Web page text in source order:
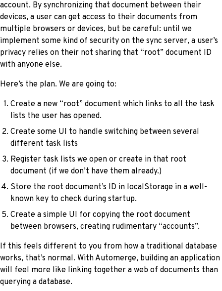
account. By synchronizing that document between their
devices, a user can get access to their documents from
multiple browsers or devices, but be careful: until we
implement some kind of security on the sync server, a user’s
privacy relies on their not sharing that “root” document ID
with anyone else.
Here’s the plan. We are going to:
Create a new “root” document which links to all the task
lists the user has opened.
Create some UI to handle switching between several
different task lists
Register task lists we open or create in that root
document (if we don’t have them already.)
Store the root document’s ID in localStorage in a well-
known key to check during startup.
Create a simple UI for copying the root document
between browsers, creating rudimentary “accounts”.
If this feels different to you from how a traditional database
works, that’s normal. With Automerge, building an application
will feel more like linking together a web of documents than
querying a database.